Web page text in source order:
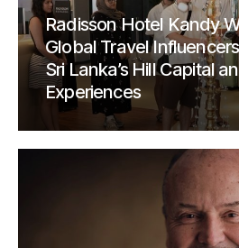
Radisson Hotel Kandy
Global Travel
Sri Lanka’s Hill Capital
Experiences